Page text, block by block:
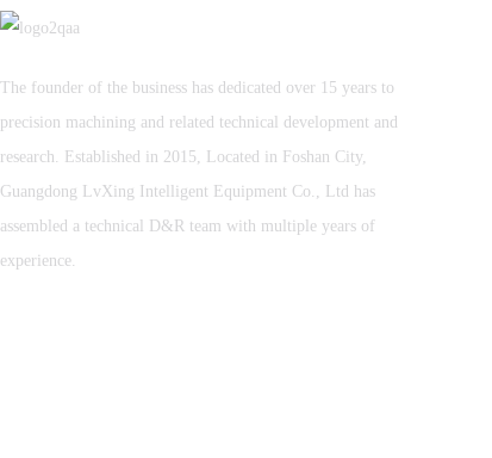
The founder of the business has dedicated over 15 years to
precision machining and related technical development and
research. Established in 2015, Located in Foshan City,
Guangdong LvXing Intelligent Equipment Co., Ltd has
assembled a technical D&R team with multiple years of
experience.